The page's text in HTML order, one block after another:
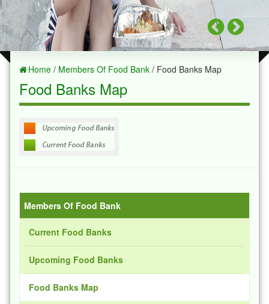
Home / Members Of Food Bank / Food Banks Map
Food Banks Map
Members Of Food Bank
Current Food Banks
Upcoming Food Banks
Food Banks Map